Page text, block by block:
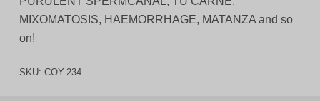
MIXOMATOSIS, HAEMORRHAGE, MATANZA and sо
on!
SKU: COY-234